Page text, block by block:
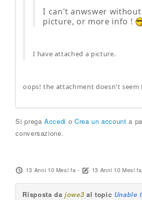
I can't anwswer
picture, or more info !
I have attached a picture.
oops! the attachment doesn't seem
Si pregaAccedi o Crea un account a
conversazione.
13 Anni 10 Mesi fa - 13 Anni 10 Mesi fa
Risposta dajowe3al topic Unable